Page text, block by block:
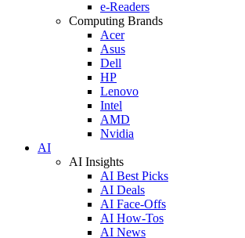
e-Readers
Computing Brands
Acer
Asus
Dell
HP
Lenovo
Intel
AMD
Nvidia
AI
AI Insights
AI Best Picks
AI Deals
AI Face-Offs
AI How-Tos
AI News